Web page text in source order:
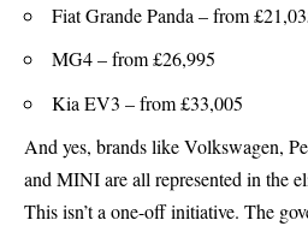
Fiat Grande Panda – from
MG4 – from £26,995
Kia EV3 – from £33,005
And yes, brands like Volkswagen,
and MINI are all represented in the
This isn’t a one-off initiative. The